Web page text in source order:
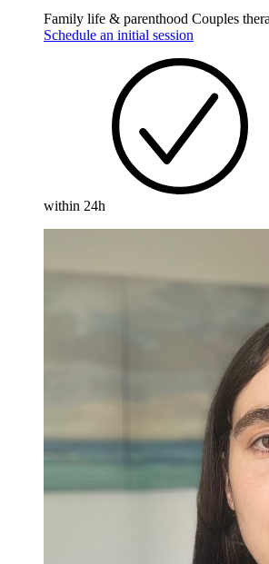
Family life & parenthood Couples
Schedule an initial session
within 24h